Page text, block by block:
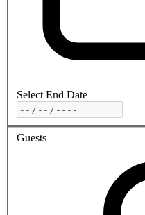
Select End Date
Guests